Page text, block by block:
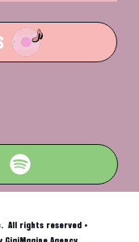
All rights reserved •